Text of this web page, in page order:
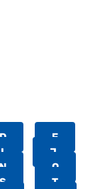
D
E
I
J
N
O
S
T